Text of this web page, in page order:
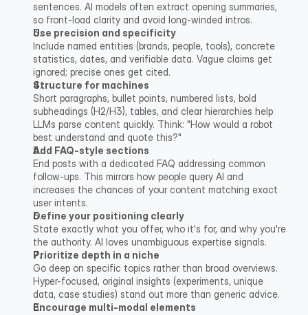
sentences. AI models often extract opening summaries,
so front-load clarity and avoid long-winded intros.
Use precision and specificity
Include named entities (brands, people, tools), concrete
statistics, dates, and verifiable data. Vague claims get
ignored; precise ones get cited.
Structure for machines
Short paragraphs, bullet points, numbered lists, bold
subheadings (H2/H3), tables, and clear hierarchies help
LLMs parse content quickly. Think: "How would a robot
best understand and quote this?"
Add FAQ-style sections
End posts with a dedicated FAQ addressing common
follow-ups. This mirrors how people query AI and
increases the chances of your content matching exact
user intents.
Define your positioning clearly
State exactly what you offer, who it's for, and why you're
the authority. AI loves unambiguous expertise signals.
Prioritize depth in a niche
Go deep on specific topics rather than broad overviews.
Hyper-focused, original insights (experiments, unique
data, case studies) stand out more than generic advice.
Encourage multi-modal elements